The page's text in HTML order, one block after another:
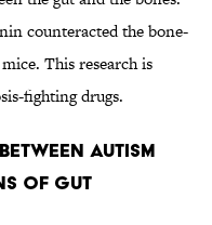
counteracted the bone-
This research is
fighting drugs.
AUTISM
OF GUT